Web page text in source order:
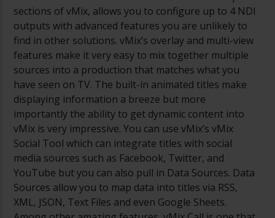
sections of vMix, allows you to configure up to 4 NDI
outputs with advanced features you are unlikely to
find in other solutions. vMix’s overlay and multi-view
features make it very easy to mix together multiple
sources into a production that matches what you
have seen on TV. The built-in animated titles make
displaying information a breeze but more
importantly the ability to get dynamic content into
vMix is very impressive. You can use vMix’s vMix
Social Tool which can integrate titles with social
media sources such as Facebook, Twitter, and
YouTube but you can also pull in Data Sources. Data
Sources allow you to map data into titles via RSS,
XML, JSON, Text Files and even Google Sheets.